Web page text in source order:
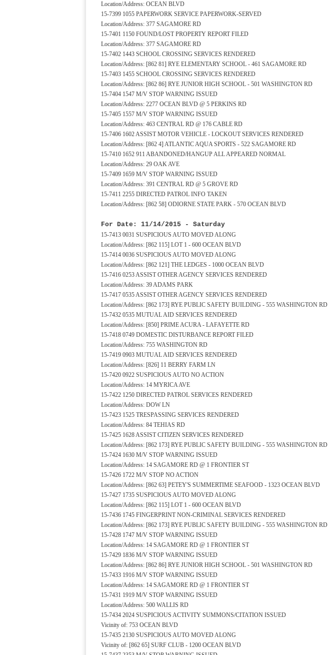
Location/Address: OCEAN BLVD
15-7399 1055 PAPERWORK SERVICE PAPERWORK-SERVED
Location/Address: 377 SAGAMORE RD
15-7401 1150 FOUND/LOST PROPERTY REPORT FILED
Location/Address: 377 SAGAMORE RD
15-7402 1443 SCHOOL CROSSING SERVICES RENDERED
Location/Address: [862 81] RYE ELEMENTARY SCHOOL - 461 SAGAMORE RD
15-7403 1455 SCHOOL CROSSING SERVICES RENDERED
Location/Address: [862 86] RYE JUNIOR HIGH SCHOOL - 501 WASHINGTON RD
15-7404 1547 M/V STOP WARNING ISSUED
Location/Address: 2277 OCEAN BLVD @ 5 PERKINS RD
15-7405 1557 M/V STOP WARNING ISSUED
Location/Address: 463 CENTRAL RD @ 176 CABLE RD
15-7406 1602 ASSIST MOTOR VEHICLE - LOCKOUT SERVICES RENDERED
Location/Address: [862 4] ATLANTIC AQUA SPORTS - 522 SAGAMORE RD
15-7410 1652 911 ABANDONED/HANGUP ALL APPEARED NORMAL
Location/Address: 29 OAK AVE
15-7409 1659 M/V STOP WARNING ISSUED
Location/Address: 391 CENTRAL RD @ 5 GROVE RD
15-7411 2255 DIRECTED PATROL INFO TAKEN
Location/Address: [862 58] ODIORNE STATE PARK - 570 OCEAN BLVD
For Date: 11/14/2015 - Saturday
15-7413 0031 SUSPICIOUS AUTO MOVED ALONG
Location/Address: [862 115] LOT 1 - 600 OCEAN BLVD
15-7414 0036 SUSPICIOUS AUTO MOVED ALONG
Location/Address: [862 121] THE LEDGES - 1000 OCEAN BLVD
15-7416 0253 ASSIST OTHER AGENCY SERVICES RENDERED
Location/Address: 39 ADAMS PARK
15-7417 0535 ASSIST OTHER AGENCY SERVICES RENDERED
Location/Address: [862 173] RYE PUBLIC SAFETY BUILDING - 555 WASHINGTON RD
15-7432 0535 MUTUAL AID SERVICES RENDERED
Location/Address: [850] PRIME ACURA - LAFAYETTE RD
15-7418 0749 DOMESTIC DISTURBANCE REPORT FILED
Location/Address: 755 WASHINGTON RD
15-7419 0903 MUTUAL AID SERVICES RENDERED
Location/Address: [826] 11 BERRY FARM LN
15-7420 0922 SUSPICIOUS AUTO NO ACTION
Location/Address: 14 MYRICA AVE
15-7422 1250 DIRECTED PATROL SERVICES RENDERED
Location/Address: DOW LN
15-7423 1525 TRESPASSING SERVICES RENDERED
Location/Address: 84 TEHIAS RD
15-7425 1628 ASSIST CITIZEN SERVICES RENDERED
Location/Address: [862 173] RYE PUBLIC SAFETY BUILDING - 555 WASHINGTON RD
15-7424 1630 M/V STOP WARNING ISSUED
Location/Address: 14 SAGAMORE RD @ 1 FRONTIER ST
15-7426 1722 M/V STOP NO ACTION
Location/Address: [862 63] PETEY'S SUMMERTIME SEAFOOD - 1323 OCEAN BLVD
15-7427 1735 SUSPICIOUS AUTO MOVED ALONG
Location/Address: [862 115] LOT 1 - 600 OCEAN BLVD
15-7436 1745 FINGERPRINT NON-CRIMINAL SERVICES RENDERED
Location/Address: [862 173] RYE PUBLIC SAFETY BUILDING - 555 WASHINGTON RD
15-7428 1747 M/V STOP WARNING ISSUED
Location/Address: 14 SAGAMORE RD @ 1 FRONTIER ST
15-7429 1836 M/V STOP WARNING ISSUED
Location/Address: [862 86] RYE JUNIOR HIGH SCHOOL - 501 WASHINGTON RD
15-7433 1916 M/V STOP WARNING ISSUED
Location/Address: 14 SAGAMORE RD @ 1 FRONTIER ST
15-7431 1919 M/V STOP WARNING ISSUED
Location/Address: 500 WALLIS RD
15-7434 2024 SUSPICIOUS ACTIVITY SUMMONS/CITATION ISSUED
Vicinity of: 753 OCEAN BLVD
15-7435 2130 SUSPICIOUS AUTO MOVED ALONG
Vicinity of: [862 65] SURF CLUB - 1200 OCEAN BLVD